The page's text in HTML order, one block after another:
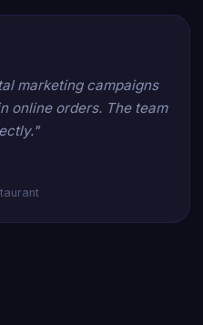
marketing campaigns
online orders. The team